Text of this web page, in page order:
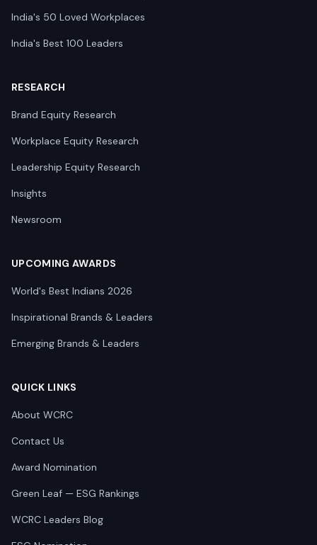
India's 50 Loved Workplaces
India's Best 100 Leaders
RESEARCH
Brand Equity Research
Workplace Equity Research
Leadership Equity Research
Insights
Newsroom
UPCOMING AWARDS
World's Best Indians 2026
Inspirational Brands & Leaders
Emerging Brands & Leaders
QUICK LINKS
About WCRC
Contact Us
Award Nomination
Green Leaf — ESG Rankings
WCRC Leaders Blog